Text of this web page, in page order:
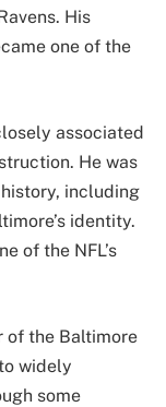
His
one of the
associated
He was
including
identity.
of the NFL’s
of the Baltimore
widely
some